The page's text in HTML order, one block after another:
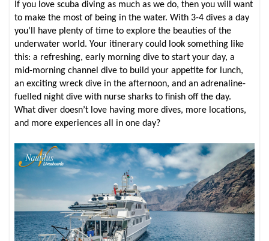
If you love scuba diving as much as we do, then you will want
to make the most of being in the water. With 3-4 dives a day
you’ll have plenty of time to explore the beauties of the
underwater world. Your itinerary could look something like
this: a refreshing, early morning dive to start your day, a
mid-morning channel dive to build your appetite for lunch,
an exciting wreck dive in the afternoon, and an adrenaline-
fuelled night dive with nurse sharks to finish off the day.
What diver doesn’t love having more dives, more locations,
and more experiences all in one day?